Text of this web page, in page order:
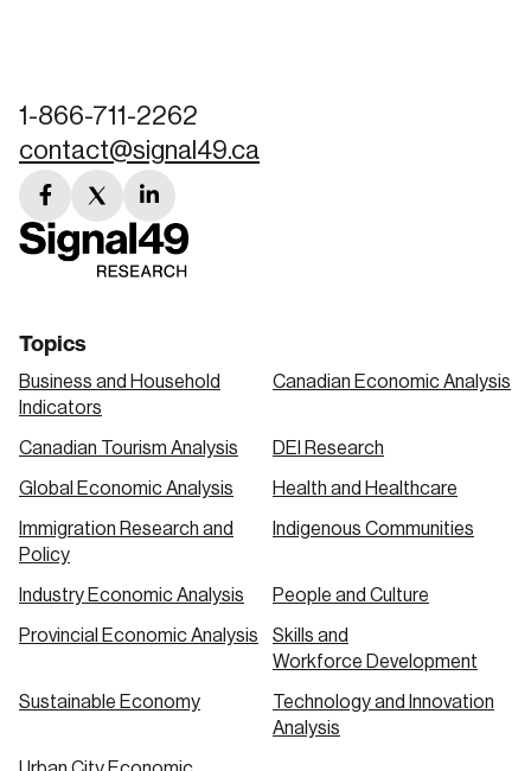
1-866-711-2262
contact@signal49.ca
facebook
link
twitter
link
linkedin
link
Topics
Business and Household
Indicators
Canadian Economic Analysis
Canadian Tourism Analysis DEI Research
Global Economic Analysis Health and Healthcare
Immigration Research and
Policy
Indigenous Communities
Industry Economic Analysis People and Culture
Provincial Economic Analysis
Skills and
Workforce Development
Sustainable Economy
Technology and Innovation
Analysis